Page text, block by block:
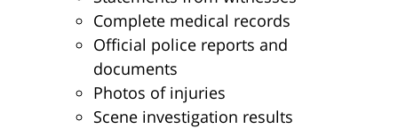
Complete medical records
Official police reports and
documents
Photos of injuries
Scene investigation results